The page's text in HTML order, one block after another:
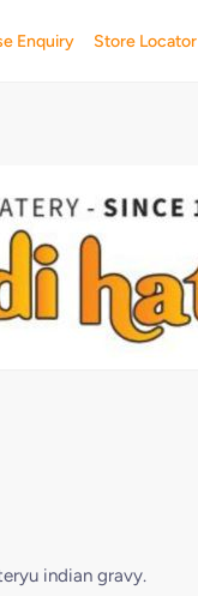
Enquiry Store Locator
indian gravy.